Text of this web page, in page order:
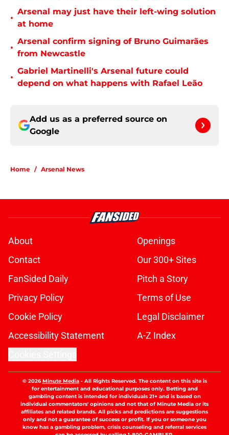
•
Arsenal may just have their left-wing solution
at home
•
Arsenal confirm signing of Bruno Guimarães
from Newcastle
•
Gabriel Martinelli's Arsenal future could
depend on what happens with Rafael Leão
Add us as a preferred source on
Google
Home / Arsenal News
About
Openings
Contact
Our 300+ Sites
FanSided Daily
Pitch a Story
Privacy Policy
Terms of Use
Cookie Policy
Legal Disclaimer
Accessibility Statement
A-Z Index
© 2026Minute Media- All Rights Reserved. The content on this site is
for entertainment and educational purposes only. Betting and
gambling content is intended for individuals 21+ and is based on
individual commentators' opinions and not that of Minute Media or its
affiliates and related brands. All picks and predictions are suggestions
only and not a guarantee of success or profit. If you or someone you
know has a gambling problem, crisis counseling and referral services